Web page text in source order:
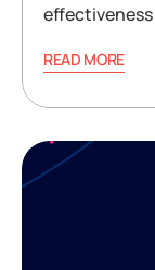
effectiveness
READ MORE